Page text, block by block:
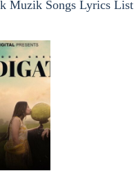
Muzik Songs Lyrics List